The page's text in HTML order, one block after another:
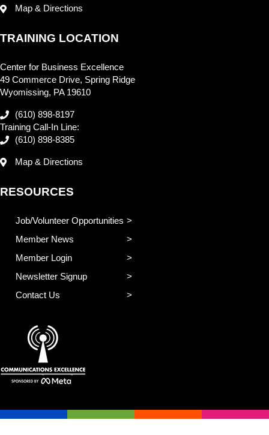
Map & Directions
TRAINING LOCATION
Center for Business Excellence
49 Commerce Drive, Spring Ridge
Wyomissing, PA 19610
(610) 898-8197
Training Call-In Line:
(610) 898-8385
Map & Directions
RESOURCES
Job/Volunteer Opportunities
Member News
Member Login
Newsletter Signup
Contact Us